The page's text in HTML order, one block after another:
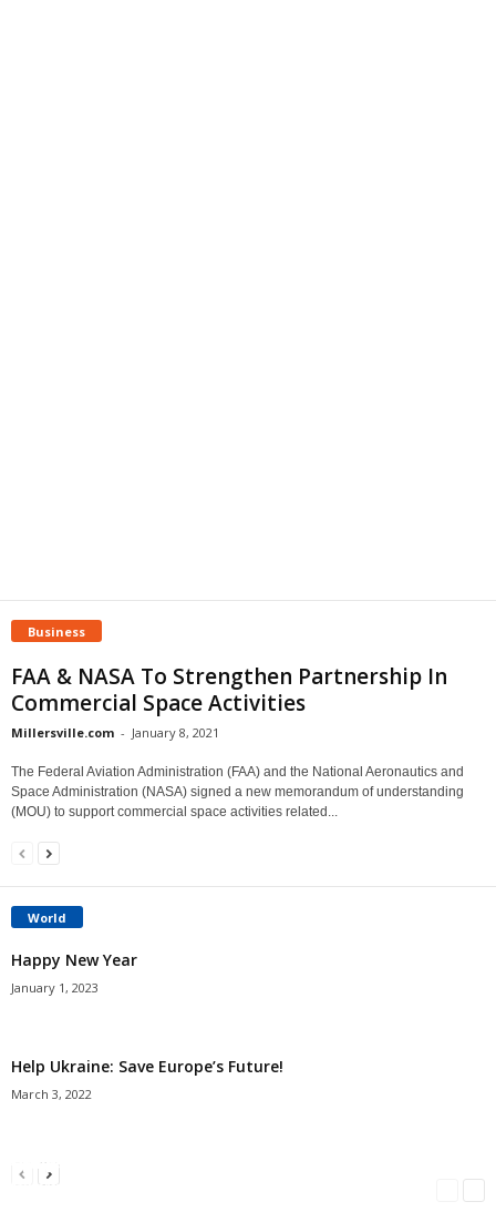
Business
FAA & NASA To Strengthen Partnership In
Commercial Space Activities
Millersville.com - January 8, 2021
The Federal Aviation Administration (FAA) and the National Aeronautics and
Space Administration (NASA) signed a new memorandum of understanding
(MOU) to support commercial space activities related...
World
Happy New Year
January 1, 2023
Help Ukraine: Save Europe’s Future!
March 3, 2022
Americans Can’t Name A Single Book
Millersville.com
Bulgarian “Banitsa”
Millersville.com
Shrimp Cocktail